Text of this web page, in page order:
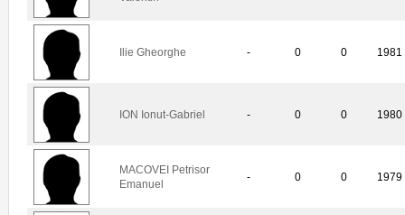
Ilie Gheorghe - 0 0 1981
ION Ionut-Gabriel - 0 0 1980
MACOVEI Petrisor
Emanuel
- 0 0 1979